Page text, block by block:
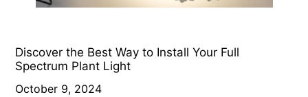
Discover the Best Way to Install Your Full
Spectrum Plant Light
October 9, 2024